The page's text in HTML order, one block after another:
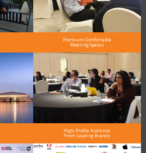
Premium Comfortable
Meeting Spaces
High-Profile Audience
From Leading Brands